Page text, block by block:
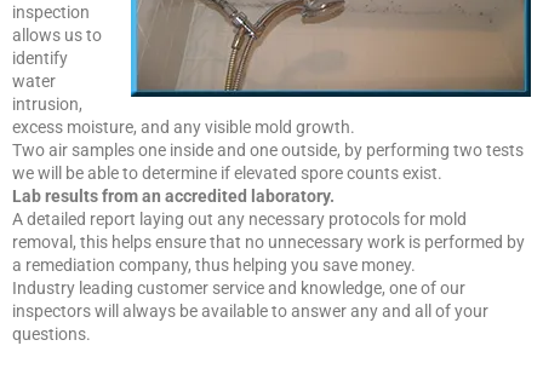
inspection
allows us to
identify
water
intrusion,
excess moisture, and any visible mold growth.
Two air samples one inside and one outside, by performing two tests
we will be able to determine if elevated spore counts exist.
Lab results from an accredited laboratory.
A detailed report laying out any necessary protocols for mold
removal, this helps ensure that no unnecessary work is performed by
a remediation company, thus helping you save money.
Industry leading customer service and knowledge, one of our
inspectors will always be available to answer any and all of your
questions.